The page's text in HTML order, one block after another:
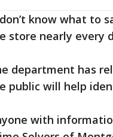
know what to
store nearly every
department has
public will help
with